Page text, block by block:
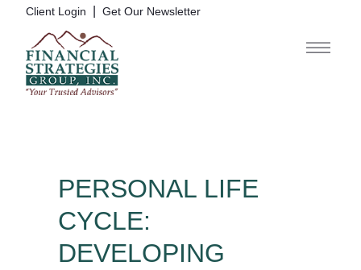
Client Login Get Our Newsletter
PERSONAL LIFE
CYCLE:
DEVELOPING